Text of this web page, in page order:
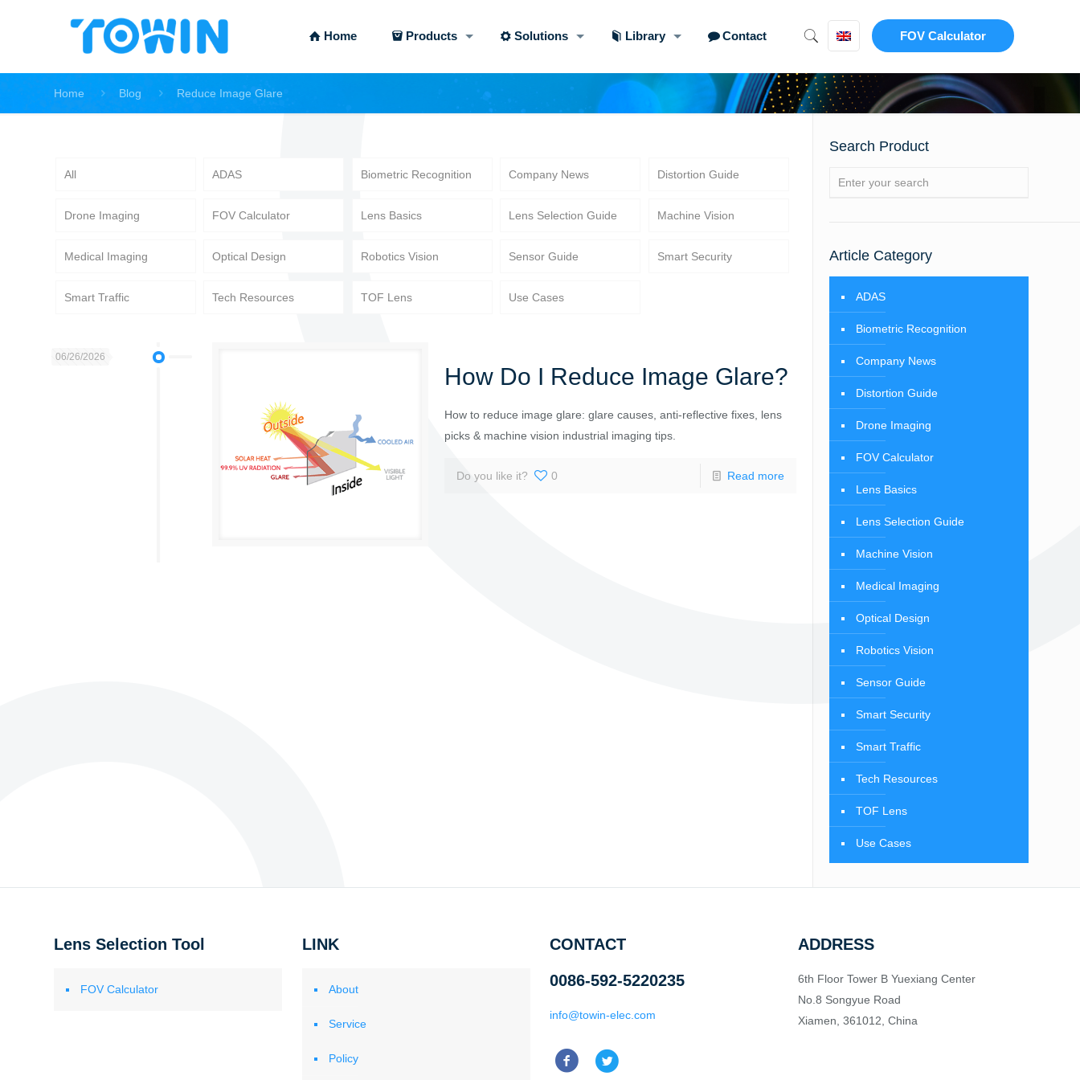
Home Products Solutions Library Contact FOV Calculator
Home Blog Reduce Image Glare
All ADAS Biometric Recognition Company News Distortion Guide
Drone Imaging FOV Calculator Lens Basics Lens Selection Guide Machine Vision
Medical Imaging Optical Design Robotics Vision Sensor Guide Smart Security
Smart Traffic Tech Resources TOF Lens Use Cases
06/26/2026
How Do I Reduce Image Glare?
How to reduce image glare: glare causes, anti-reflective fixes, lens
picks & machine vision industrial imaging tips.
Do you like it? 0 Read more
Search Product
Article Category
ADAS
Biometric Recognition
Company News
Distortion Guide
Drone Imaging
FOV Calculator
Lens Basics
Lens Selection Guide
Machine Vision
Medical Imaging
Optical Design
Robotics Vision
Sensor Guide
Smart Security
Smart Traffic
Tech Resources
TOF Lens
Use Cases
Lens Selection Tool
FOV Calculator
LINK
About
Service
Policy
CONTACT
0086-592-5220235
info@towin-elec.com
ADDRESS
6th Floor Tower B Yuexiang Center
No.8 Songyue Road
Xiamen, 361012, China